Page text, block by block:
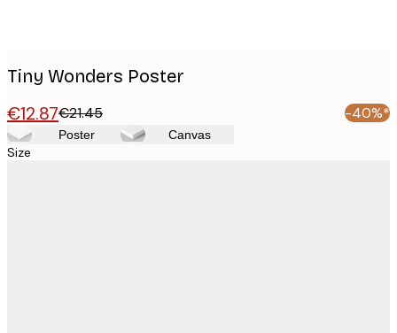
Tiny Wonders Poster
€12.87€21.45 -40%*
Poster Canvas
Size